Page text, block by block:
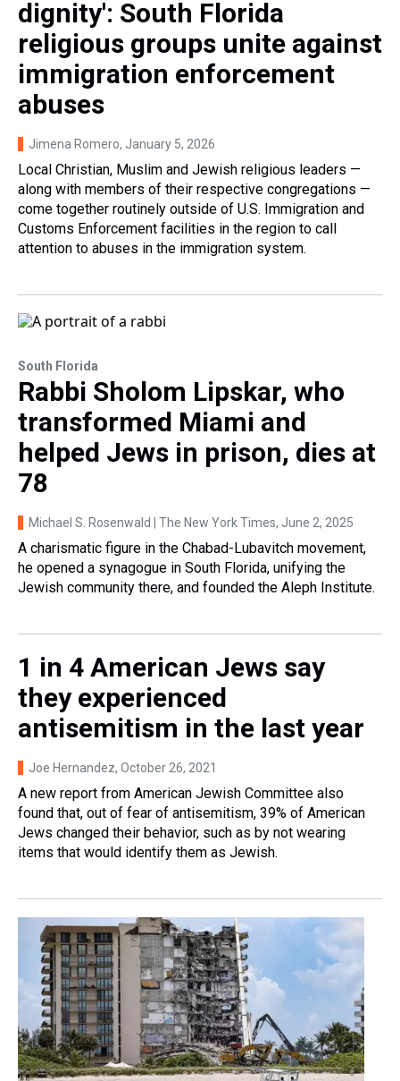
dignity': South Florida
religious groups unite against
immigration enforcement
abuses
Jimena Romero, January 5, 2026
Local Christian, Muslim and Jewish religious leaders —
along with members of their respective congregations —
come together routinely outside of U.S. Immigration and
Customs Enforcement facilities in the region to call
attention to abuses in the immigration system.
South Florida
Rabbi Sholom Lipskar, who
transformed Miami and
helped Jews in prison, dies at
78
Michael S. Rosenwald | The New York Times, June 2, 2025
A charismatic figure in the Chabad-Lubavitch movement,
he opened a synagogue in South Florida, unifying the
Jewish community there, and founded the Aleph Institute.
1 in 4 American Jews say
they experienced
antisemitism in the last year
Joe Hernandez, October 26, 2021
A new report from American Jewish Committee also
found that, out of fear of antisemitism, 39% of American
Jews changed their behavior, such as by not wearing
items that would identify them as Jewish.